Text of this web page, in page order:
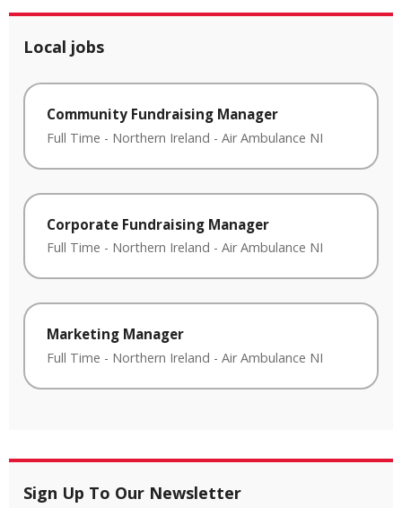
Local jobs
Community Fundraising Manager
Full Time - Northern Ireland - Air Ambulance NI
Corporate Fundraising Manager
Full Time - Northern Ireland - Air Ambulance NI
Marketing Manager
Full Time - Northern Ireland - Air Ambulance NI
Sign Up To Our Newsletter